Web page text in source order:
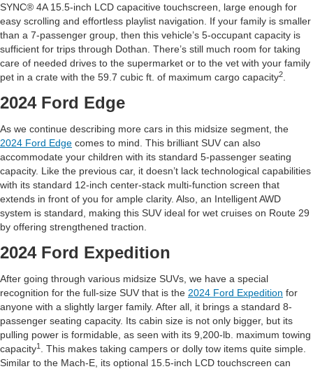
SYNC® 4A 15.5-inch LCD capacitive touchscreen, large enough for
easy scrolling and effortless playlist navigation. If your family is smaller
than a 7-passenger group, then this vehicle’s 5-occupant capacity is
sufficient for trips through Dothan. There’s still much room for taking
care of needed drives to the supermarket or to the vet with your family
pet in a crate with the 59.7 cubic ft. of maximum cargo capacity2
2024 Ford Edge
As we continue describing more cars in this midsize segment, the
2024 Ford Edge comes to mind. This brilliant SUV can also
accommodate your children with its standard 5-passenger seating
capacity. Like the previous car, it doesn’t lack technological capabilities
with its standard 12-inch center-stack multi-function screen that
extends in front of you for ample clarity. Also, an Intelligent AWD
system is standard, making this SUV ideal for wet cruises on Route 29
by offering strengthened traction.
2024 Ford Expedition
After going through various midsize SUVs, we have a special
recognition for the full-size SUV that is the 2024 Ford Expedition for
anyone with a slightly larger family. After all, it brings a standard 8-
passenger seating capacity. Its cabin size is not only bigger, but its
pulling power is formidable, as seen with its 9,200-lb. maximum towing
capacity1
. This makes taking campers or dolly tow items quite simple.
Similar to the Mach-E, its optional 15.5-inch LCD touchscreen can